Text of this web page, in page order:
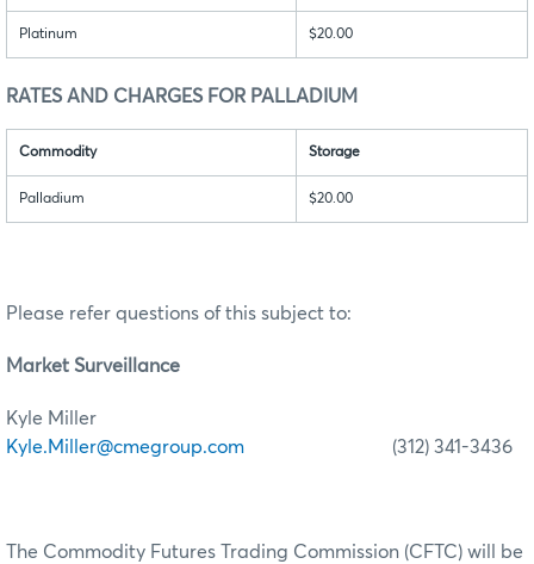
Platinum $20.00
RATES AND CHARGES FOR PALLADIUM
Commodity Storage
Palladium $20.00
Please refer questions of this subject to:
Market Surveillance
Kyle Miller
Kyle.Miller@cmegroup.com (312) 341-3436
The Commodity Futures Trading Commission (CFTC) will be